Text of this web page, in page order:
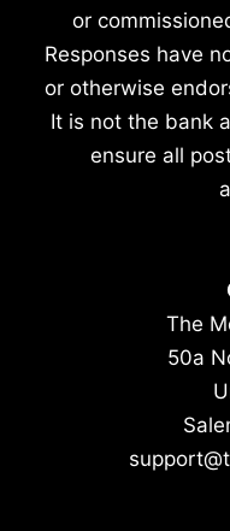
or
Responses have
or otherwise
It is not the bank
ensure all
The
50a